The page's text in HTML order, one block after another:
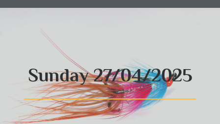
Sunday 27/04/2025